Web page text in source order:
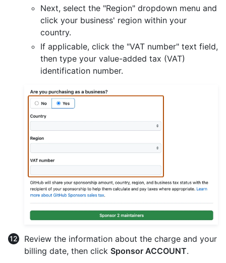
Next, select the "Region" dropdown menu and
click your business' region within your
country.
If applicable, click the "VAT number" text field,
then type your value-added tax (VAT)
identification number.
Review the information about the charge and your
billing date, then click Sponsor ACCOUNT.